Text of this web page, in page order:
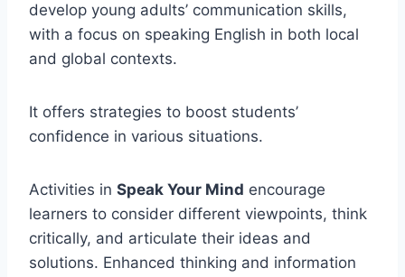
develop young adults’ communication skills,
with a focus on speaking English in both local
and global contexts.
It offers strategies to boost students’
confidence in various situations.
Activities in Speak Your Mind encourage
learners to consider different viewpoints, think
critically, and articulate their ideas and
solutions. Enhanced thinking and information